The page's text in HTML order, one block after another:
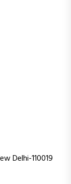
Delhi-110019